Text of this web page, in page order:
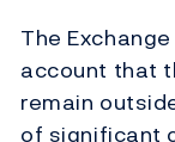
The
account that
remain
of significant